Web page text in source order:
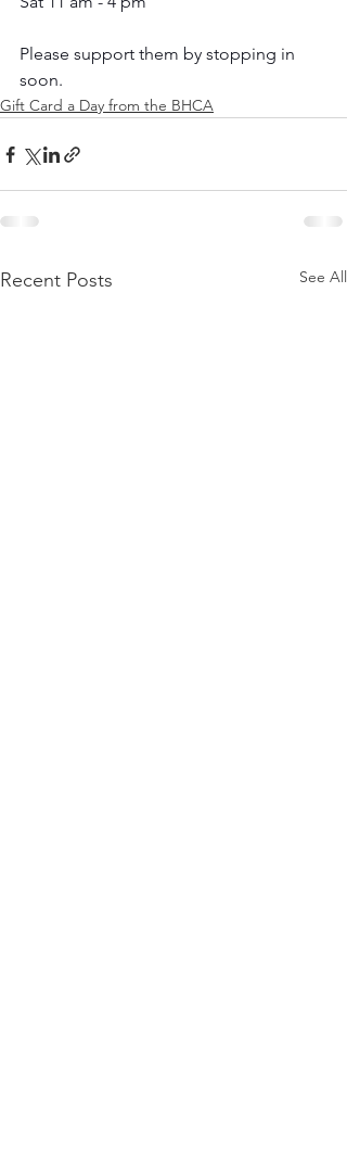
Please support them by stopping in
soon.
Gift Card a Day from the BHCA
Recent Posts See All